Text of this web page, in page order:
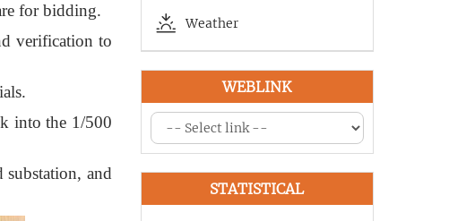
for bidding.
verification to
into the 1/500
substation, and
Weather
WEBLINK
STATISTICAL